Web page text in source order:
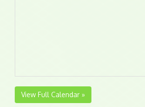
View Full Calendar »